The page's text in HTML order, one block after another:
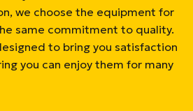
we choose the equipment for
same commitment to quality.
to bring you satisfaction
you can enjoy them for many